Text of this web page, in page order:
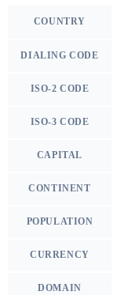
COUNTRY
DIALING CODE
ISO-2 CODE
ISO-3 CODE
CAPITAL
CONTINENT
POPULATION
CURRENCY
DOMAIN